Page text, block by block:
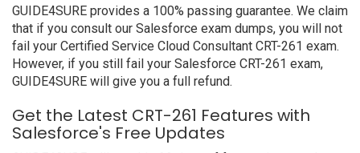
GUIDE4SURE provides a 100% passing guarantee. We claim
that if you consult our Salesforce exam dumps, you will not
fail your Certified Service Cloud Consultant CRT-261 exam.
However, if you still fail your Salesforce CRT-261 exam,
GUIDE4SURE will give you a full refund.
Get the Latest CRT-261 Features with
Salesforce's Free Updates